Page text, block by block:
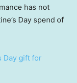
has not
Day spend of
Day gift for